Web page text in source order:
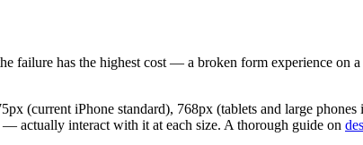
has the highest cost — a broken form experience on
(current iPhone standard), 768px (tablets and large
actually interact with it at each size. A thorough guide on